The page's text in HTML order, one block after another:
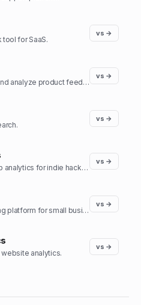
for SaaS.
vs →
Capture, organize, and analyze product feedback.
vs →
vs →
Privacy-friendly web analytics for indie hackers.
vs →
Customer messaging platform for small businesses.
vs →
analytics.
vs →